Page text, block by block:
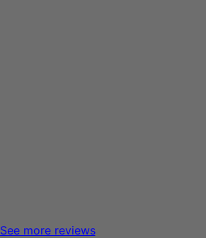
See more reviews